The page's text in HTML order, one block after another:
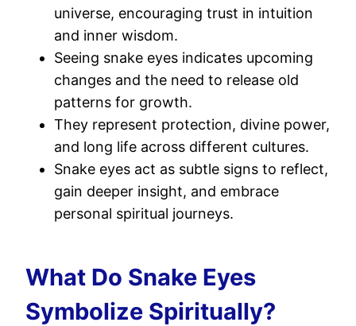
universe, encouraging trust in intuition
and inner wisdom.
Seeing snake eyes indicates upcoming
changes and the need to release old
patterns for growth.
They represent protection, divine power,
and long life across different cultures.
Snake eyes act as subtle signs to reflect,
gain deeper insight, and embrace
personal spiritual journeys.
What Do Snake Eyes
Symbolize Spiritually?